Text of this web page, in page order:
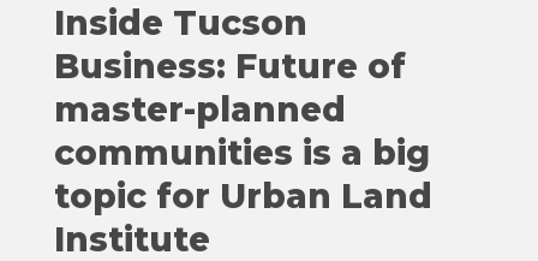
Inside Tucson
Business: Future of
master-planned
communities is a big
topic for Urban Land
Institute